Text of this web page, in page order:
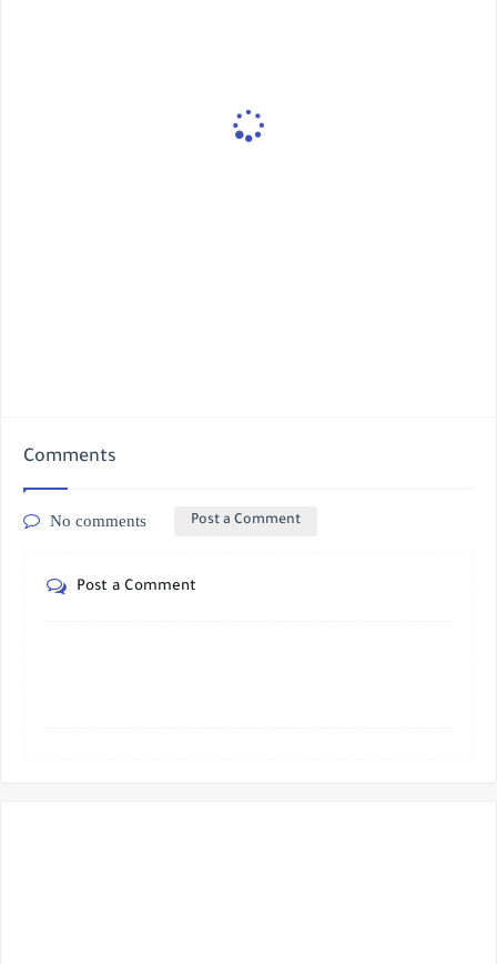
Comments
No comments Post a Comment
Post a Comment